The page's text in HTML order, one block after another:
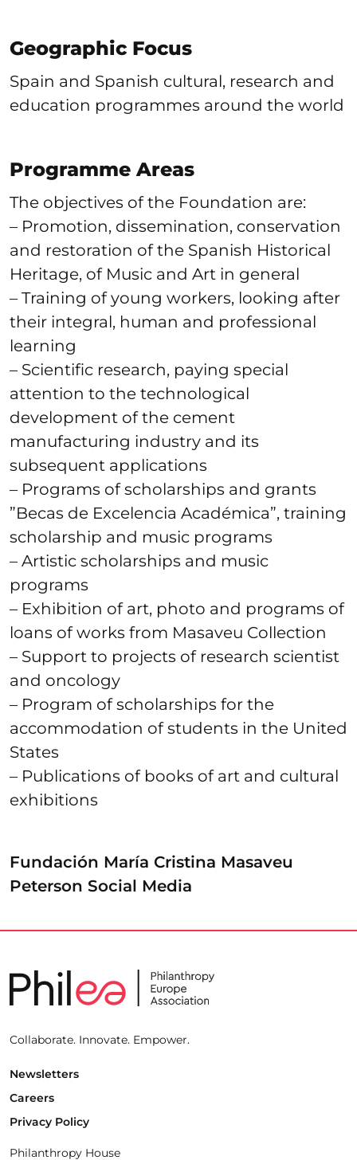
Geographic Focus
Spain and Spanish cultural, research and
education programmes around the world
Programme Areas
The objectives of the Foundation are:
– Promotion, dissemination, conservation
and restoration of the Spanish Historical
Heritage, of Music and Art in general
– Training of young workers, looking after
their integral, human and professional
learning
– Scientific research, paying special
attention to the technological
development of the cement
manufacturing industry and its
subsequent applications
– Programs of scholarships and grants
”Becas de Excelencia Académica”, training
scholarship and music programs
– Artistic scholarships and music
programs
– Exhibition of art, photo and programs of
loans of works from Masaveu Collection
– Support to projects of research scientist
and oncology
– Program of scholarships for the
accommodation of students in the United
States
– Publications of books of art and cultural
exhibitions
Fundación María Cristina Masaveu
Peterson Social Media
Collaborate. Innovate. Empower.
Newsletters
Careers
Privacy Policy
Philanthropy House